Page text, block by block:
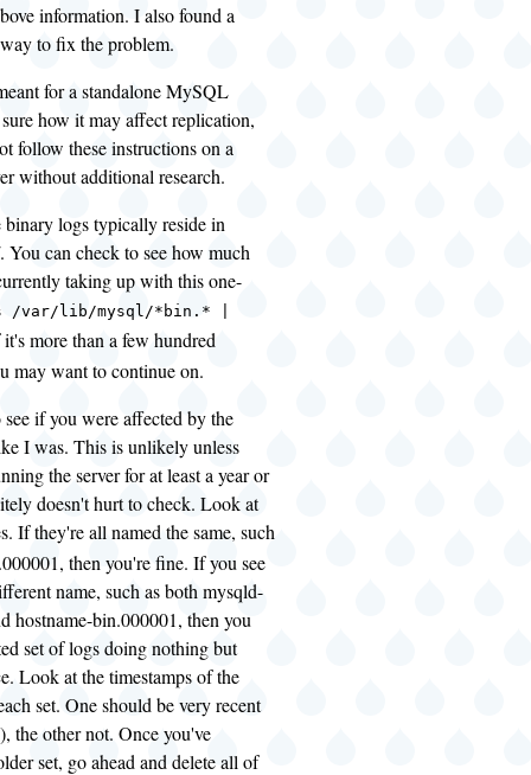
information. I also found a
to fix the problem.
for a standalone MySQL
how it may affect replication,
follow these instructions on a
without additional research.
logs typically reside in
can check to see how much
taking up with this one-
/var/lib/mysql/*bin.* |
more than a few hundred
may want to continue on.
if you were affected by the
I was. This is unlikely unless
the server for at least a year or
doesn't hurt to check. Look at
If they're all named the same, such
then you're fine. If you see
name, such as both mysqld-
hostname-bin.000001, then you
set of logs doing nothing but
Look at the timestamps of the
set. One should be very recent
the other not. Once you've
set, go ahead and delete all of